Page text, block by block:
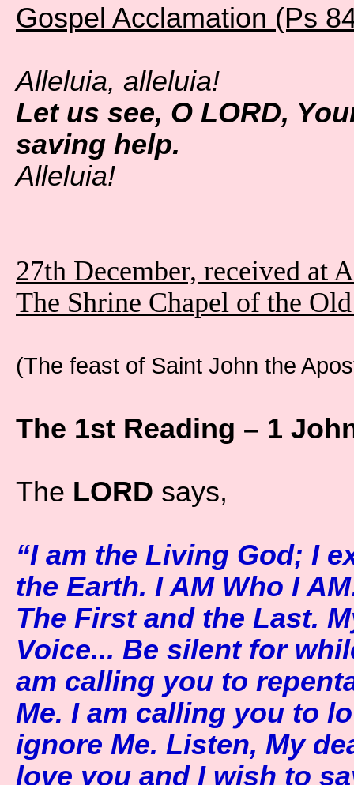
Gospel Acclamation (Ps
Alleluia, alleluia!
Let us see, O LORD,
saving help.
Alleluia!
27th December, received at
The Shrine Chapel of the
(The feast of Saint John the
The 1st Reading – 1
The LORD says,
“I am the Living God; I
the Earth. I AM Who I
The First and the Last.
Voice... Be silent for
am calling you to
Me. I am calling you to
ignore Me. Listen, My
love you and I wish to